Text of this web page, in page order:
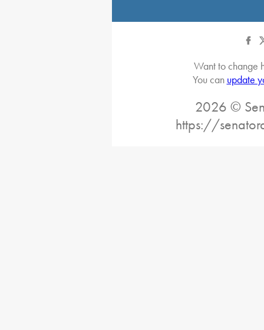
Want to change
You can update
2026 ©
https://